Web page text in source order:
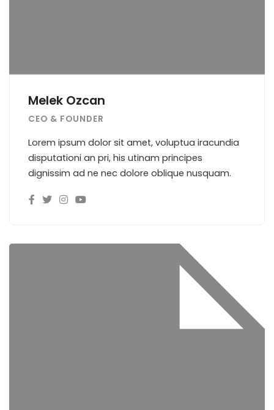
Melek Ozcan
CEO & FOUNDER
Lorem ipsum dolor sit amet, voluptua iracundia
disputationi an pri, his utinam principes
dignissim ad ne nec dolore oblique nusquam.